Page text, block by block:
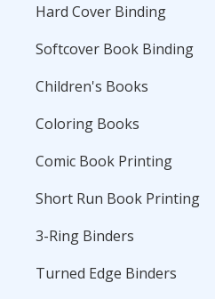
Hard Cover Binding
Softcover Book Binding
Children's Books
Coloring Books
Comic Book Printing
Short Run Book Printing
3-Ring Binders
Turned Edge Binders